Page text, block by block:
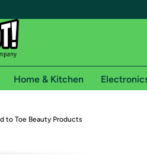
Free shipping for
Home & Kitchen
to Toe Beauty Products